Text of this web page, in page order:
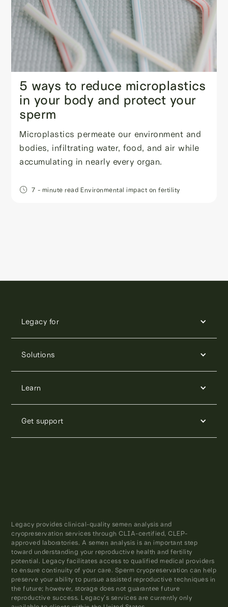
5 ways to reduce microplastics
in your body and protect your
sperm
Microplastics permeate our environment and
bodies, infiltrating water, food, and air while
accumulating in nearly every organ.
7 - minute read Environmental impact on fertility
Legacy for
Solutions
Learn
Get support
Legacy provides clinical-quality semen analysis and
cryopreservation services through CLIA-certified, CLEP-
approved laboratories. A semen analysis is an important step
toward understanding your reproductive health and fertility
potential. Legacy facilitates access to qualified medical providers
to ensure continuity of your care. Sperm cryopreservation can help
preserve your ability to pursue assisted reproductive techniques in
the future; however, storage does not guarantee future
reproductive success. Legacy’s services are currently only